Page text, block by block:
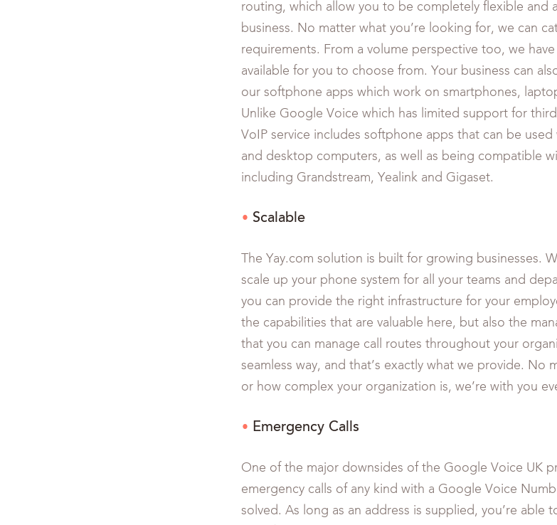
routing, which allow you to be completely flexible and
business. No matter what you’re looking for, we can
requirements. From a volume perspective too, we
available for you to choose from. Your business can
our softphone apps which work on smartphones,
Unlike Google Voice which has limited support for
VoIP service includes softphone apps that can be
and desktop computers, as well as being compatible
including Grandstream, Yealink and Gigaset.
Scalable
The Yay.com solution is built for growing businesses.
scale up your phone system for all your teams and
you can provide the right infrastructure for your
the capabilities that are valuable here, but also the
that you can manage call routes throughout your
seamless way, and that’s exactly what we provide. No
or how complex your organization is, we’re with you
Emergency Calls
One of the major downsides of the Google Voice UK
emergency calls of any kind with a Google Voice
solved. As long as an address is supplied, you’re able